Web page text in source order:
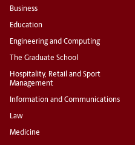
Business
Education
Engineering and Computing
The Graduate School
Hospitality, Retail and Sport
Management
Information and Communications
Law
Medicine